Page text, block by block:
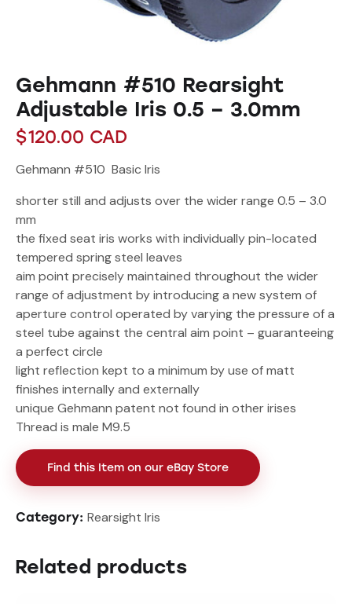
Gehmann #510 Rearsight
Adjustable Iris 0.5 – 3.0mm
$120.00 CAD
Gehmann #510 Basic Iris
shorter still and adjusts over the wider range 0.5 – 3.0
mm
the fixed seat iris works with individually pin-located
tempered spring steel leaves
aim point precisely maintained throughout the wider
range of adjustment by introducing a new system of
aperture control operated by varying the pressure of a
steel tube against the central aim point – guaranteeing
a perfect circle
light reflection kept to a minimum by use of matt
finishes internally and externally
unique Gehmann patent not found in other irises
Thread is male M9.5
Find this Item on our eBay Store
Category: Rearsight Iris
Related products